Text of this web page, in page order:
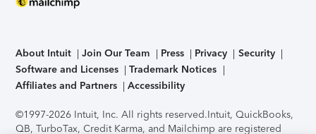
About Intuit Join Our Team Press Privacy
Security
Software and Licenses
Trademark Notices
Affiliates and Partners
Accessibility
©1997-2026 Intuit, Inc. All rights reserved.Intuit, QuickBooks,
QB, TurboTax, Credit Karma, and Mailchimp are registered